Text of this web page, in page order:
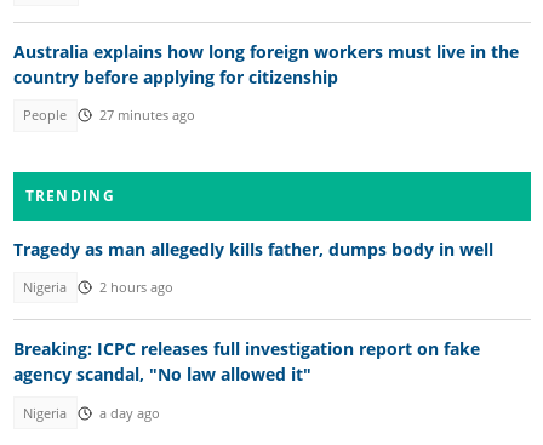
Australia explains how long foreign workers must live in the
country before applying for citizenship
People 27 minutes ago
TRENDING
Tragedy as man allegedly kills father, dumps body in well
Nigeria 2 hours ago
Breaking: ICPC releases full investigation report on fake
agency scandal, "No law allowed it"
Nigeria a day ago